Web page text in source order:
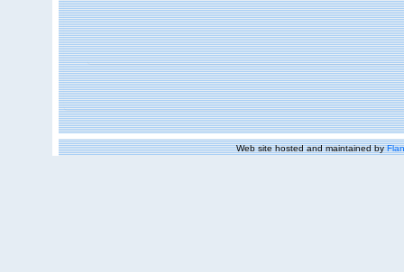
Web site hosted and maintained by